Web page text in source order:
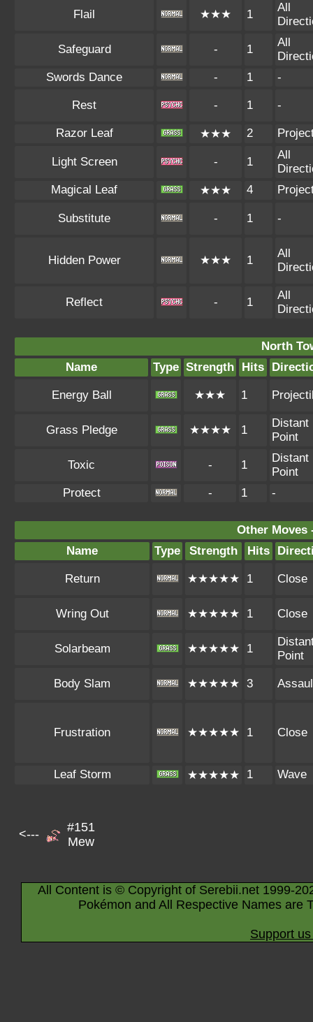
Flail ★★★ 1
All
Safeguard - 1
All
Swords Dance
- 1 -
Rest - 1 -
Razor Leaf ★★★ 2
Light Screen - 1
All
Magical Leaf
★★★ 4
Substitute - 1 -
Hidden Power ★★★ 1
All
Reflect - 1
All
North
Name
Type Strength Hits
Energy Ball ★★★ 1
Grass Pledge ★★★★ 1
Distant
Point
Toxic - 1
Distant
Point
Protect
- 1 -
Other Moves
Name
Type Strength Hits
Return ★★★★★ 1 Close
Wring Out ★★★★★ 1 Close
Solarbeam ★★★★★ 1
Point
Body Slam ★★★★★ 3
Frustration ★★★★★ 1 Close
Leaf Storm ★★★★★ 1 Wave
<---
#151
Mew
All Content is © Copyright of Serebii.net 1999-
Pokémon and All Respective Names are
Support